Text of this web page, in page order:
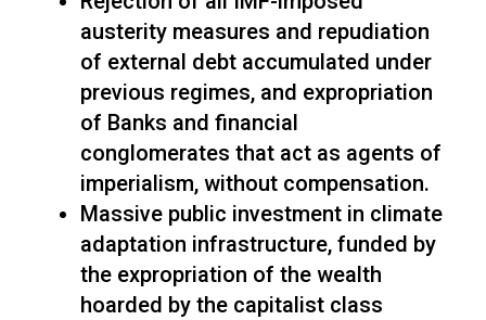
austerity measures and repudiation
of external debt accumulated under
previous regimes, and expropriation
of Banks and financial
conglomerates that act as agents of
imperialism, without compensation.
Massive public investment in climate
adaptation infrastructure, funded by
the expropriation of the wealth
hoarded by the capitalist class